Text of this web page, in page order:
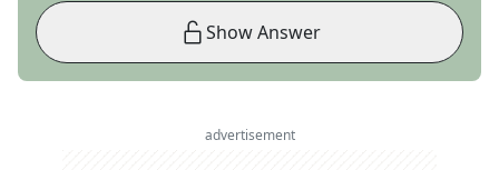
Show Answer
advertisement